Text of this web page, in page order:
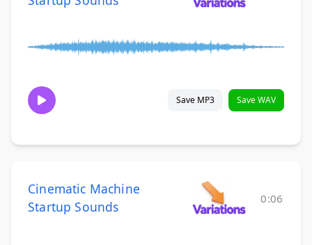
Save MP3 Save WAV
Cinematic Machine
Startup Sounds
0:06